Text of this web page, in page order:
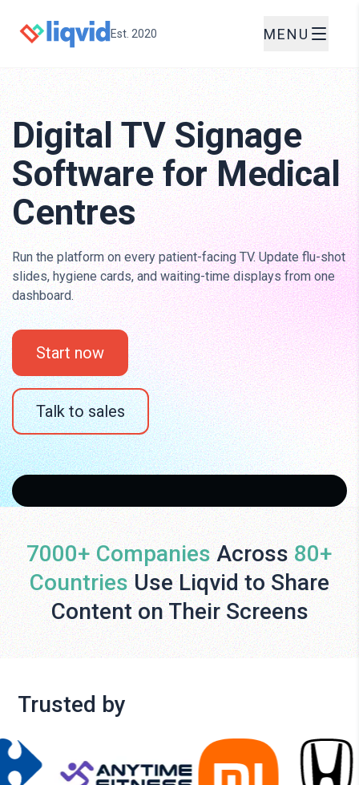
Est. 2020 MENU
Digital TV Signage
Software for Medical
Centres
Run the platform on every patient-facing TV. Update flu-shot
slides, hygiene cards, and waiting-time displays from one
dashboard.
Start now
Talk to sales
7000+ Companies Across 80+
Countries Use Liqvid to Share
Content on Their Screens
Trusted by